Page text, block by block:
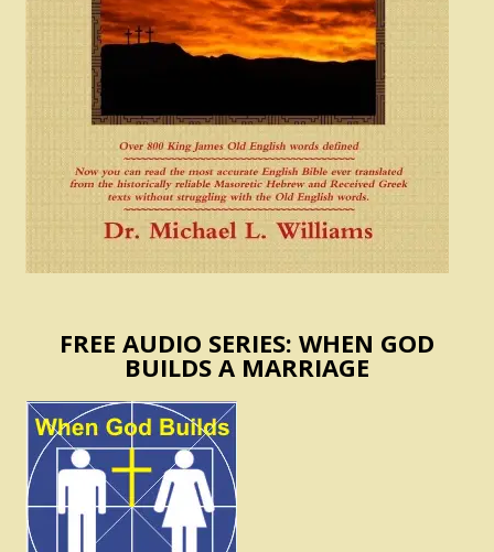
FREE AUDIO SERIES: WHEN GOD
BUILDS A MARRIAGE